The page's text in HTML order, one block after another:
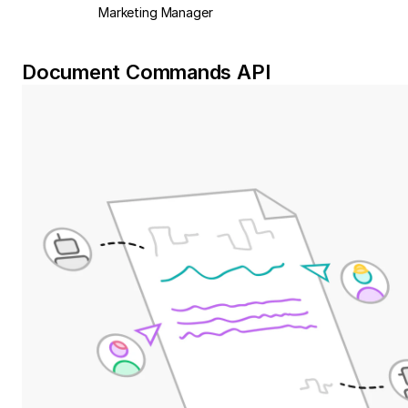
Marketing Manager
Document Commands API